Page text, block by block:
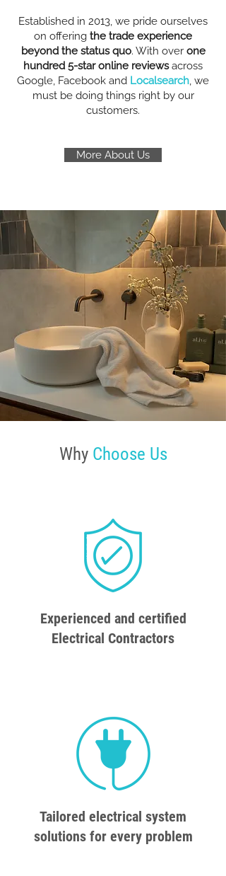
Established in 2013, we pride ourselves
on offering the trade experience
beyond the status quo. With over one
hundred 5-star online reviewsacross
Google, Facebook and Localsearch, we
must be doing things right by our
customers.
More About Us
Why Choose Us
Experienced and certified
Electrical Contractors
Tailored electrical system
solutions for every problem